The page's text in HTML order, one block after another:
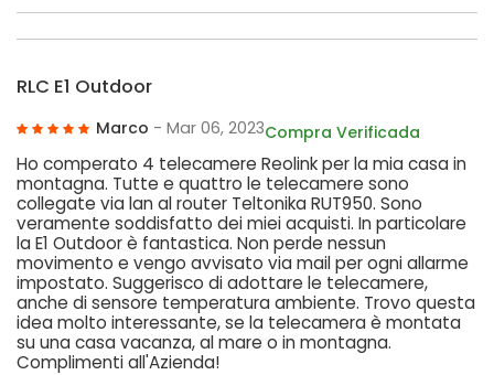
RLC E1 Outdoor
Marco - Mar 06, 2023Compra Verificada
Ho comperato 4 telecamere Reolink per la mia casa in
montagna. Tutte e quattro le telecamere sono
collegate via lan al router Teltonika RUT950. Sono
veramente soddisfatto dei miei acquisti. In particolare
la E1 Outdoor è fantastica. Non perde nessun
movimento e vengo avvisato via mail per ogni allarme
impostato. Suggerisco di adottare le telecamere,
anche di sensore temperatura ambiente. Trovo questa
idea molto interessante, se la telecamera è montata
su una casa vacanza, al mare o in montagna.
Complimenti all'Azienda!